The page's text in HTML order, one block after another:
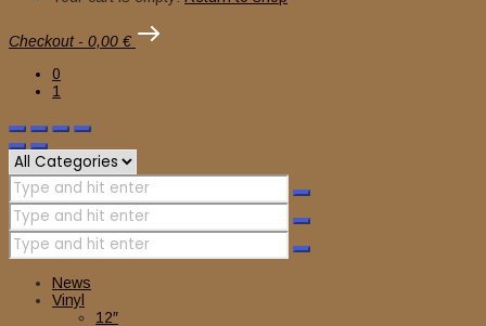
Checkout - 0,00 €
0
1
News
Vinyl
12″